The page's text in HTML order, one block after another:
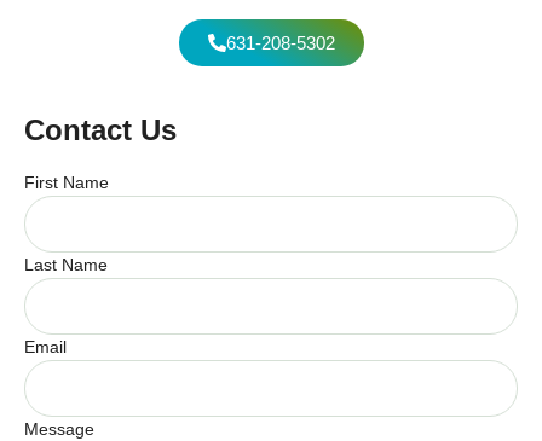
631-208-5302
Contact Us
First Name
Last Name
Email
Message